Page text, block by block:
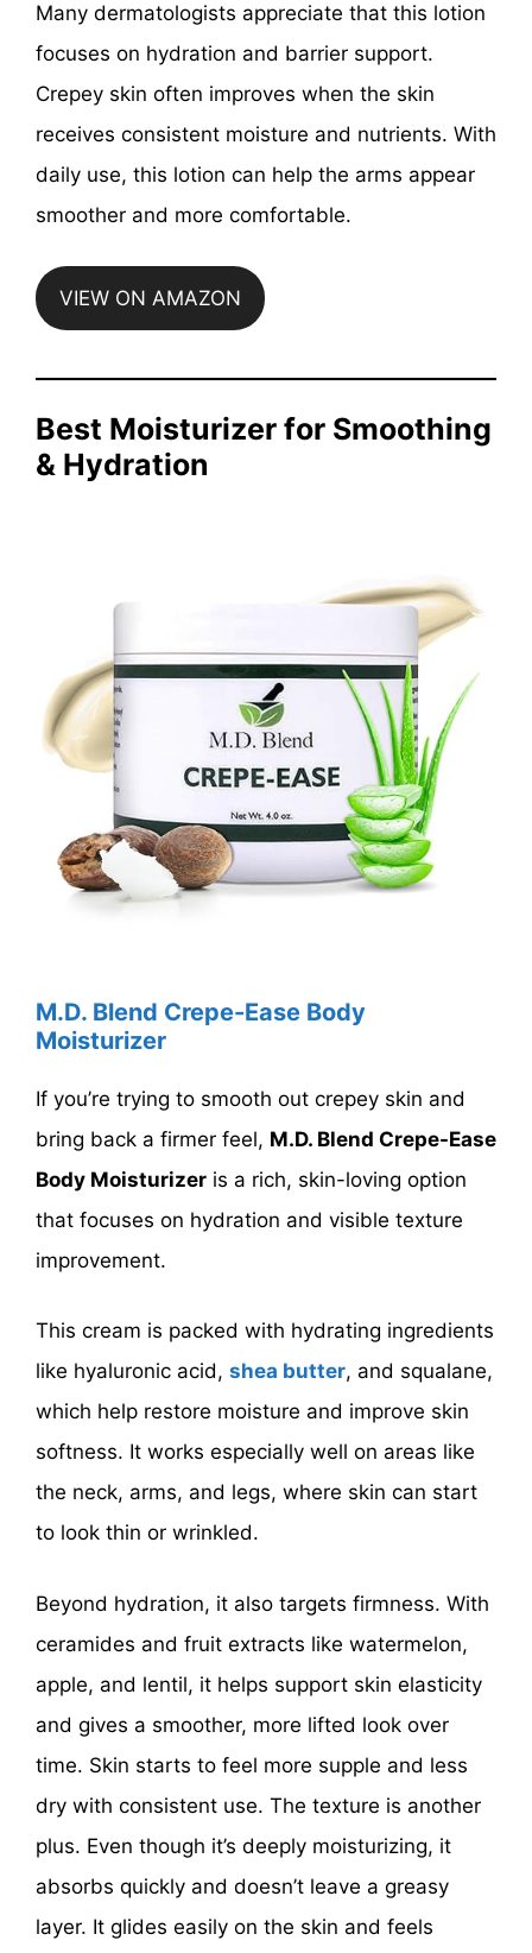
Many dermatologists appreciate that this lotion
focuses on hydration and barrier support.
Crepey skin often improves when the skin
receives consistent moisture and nutrients. With
daily use, this lotion can help the arms appear
smoother and more comfortable.
VIEW ON AMAZON
Best Moisturizer for Smoothing
& Hydration
M.D. Blend Crepe-Ease Body
Moisturizer
If you’re trying to smooth out crepey skin and
bring back a firmer feel, M.D. Blend Crepe-Ease
Body Moisturizer is a rich, skin-loving option
that focuses on hydration and visible texture
improvement.
This cream is packed with hydrating ingredients
like hyaluronic acid, shea butter, and squalane,
which help restore moisture and improve skin
softness. It works especially well on areas like
the neck, arms, and legs, where skin can start
to look thin or wrinkled.
Beyond hydration, it also targets firmness. With
ceramides and fruit extracts like watermelon,
apple, and lentil, it helps support skin elasticity
and gives a smoother, more lifted look over
time. Skin starts to feel more supple and less
dry with consistent use. The texture is another
plus. Even though it’s deeply moisturizing, it
absorbs quickly and doesn’t leave a greasy
layer. It glides easily on the skin and feels